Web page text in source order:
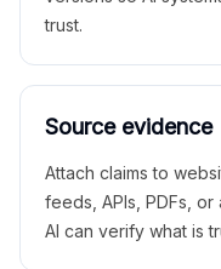
trust.
Source evidence
Attach claims to
feeds, APIs, PDFs,
AI can verify what is